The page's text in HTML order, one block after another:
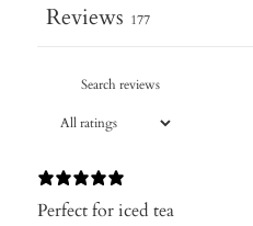
Reviews 177
Perfect for iced tea